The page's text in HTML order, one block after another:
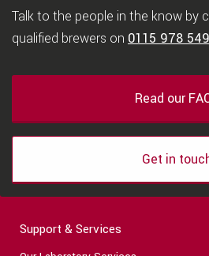
Talk to the people in the know by
qualified brewers on 0115 978
Read our
Get in
Support & Services